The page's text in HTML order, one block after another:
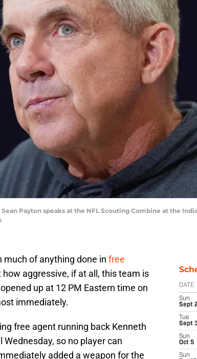
Payton speaks at the NFL Scouting Combine at the
much of anything done in free
aggressive, if at all, this team is
up at 12 PM Eastern time on
immediately.
free agent running back Kenneth
so no player can
added a weapon for the
DATE
Sun
Sept
Tue
Sept
Sun
Oct 5
Sun